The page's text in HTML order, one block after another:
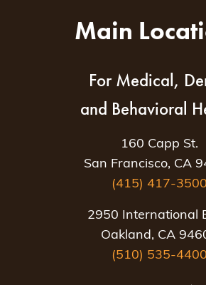
Main
For Medical,
and Behavioral
160 Capp St.
San Francisco, CA
(415) 417-3500
2950 International
Oakland, CA
(510) 535-4400